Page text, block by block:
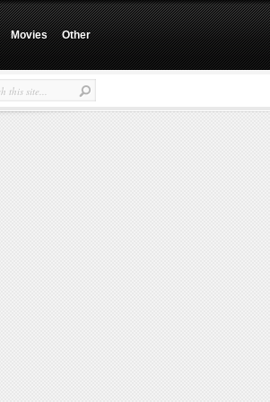
Movies Other